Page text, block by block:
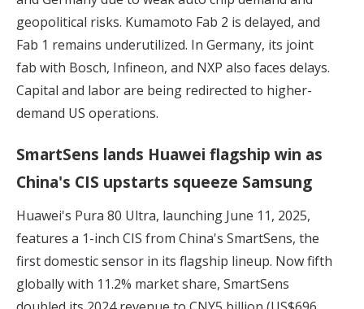
geopolitical risks. Kumamoto Fab 2 is delayed, and
Fab 1 remains underutilized. In Germany, its joint
fab with Bosch, Infineon, and NXP also faces delays.
Capital and labor are being redirected to higher-
demand US operations.
SmartSens lands Huawei flagship win as
China's CIS upstarts squeeze Samsung
Huawei's Pura 80 Ultra, launching June 11, 2025,
features a 1-inch CIS from China's SmartSens, the
first domestic sensor in its flagship lineup. Now fifth
globally with 11.2% market share, SmartSens